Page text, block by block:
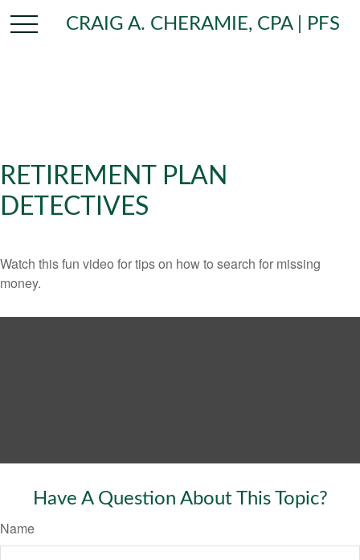
CRAIG A. CHERAMIE, CPA | PFS
RETIREMENT PLAN
DETECTIVES
Watch this fun video for tips on how to search for missing
money.
Have A Question About This Topic?
Name